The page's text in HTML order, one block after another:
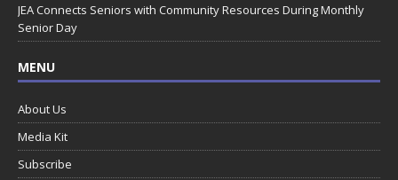
JEA Connects Seniors with Community Resources During Monthly
Senior Day
MENU
About Us
Media Kit
Subscribe